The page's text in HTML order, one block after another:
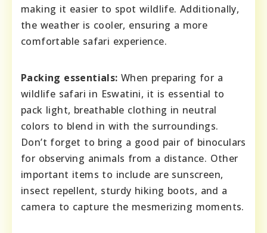
making it easier to spot wildlife. Additionally,
the weather is cooler, ensuring a more
comfortable safari experience.
Packing essentials: When preparing for a
wildlife safari in Eswatini, it is essential to
pack light, breathable clothing in neutral
colors to blend in with the surroundings.
Don’t forget to bring a good pair of binoculars
for observing animals from a distance. Other
important items to include are sunscreen,
insect repellent, sturdy hiking boots, and a
camera to capture the mesmerizing moments.